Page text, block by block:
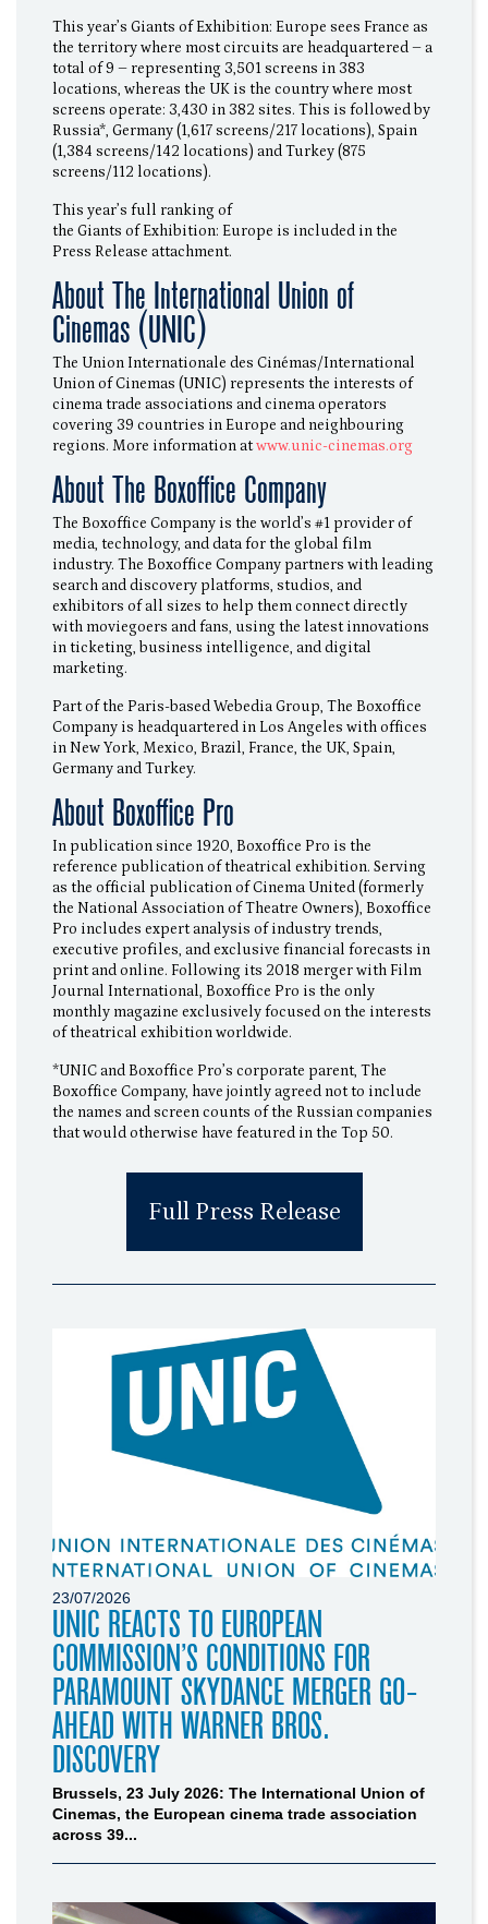
This year’s Giants of Exhibition: Europe sees France as
the territory where most circuits are headquartered – a
total of 9 – representing 3,501 screens in 383
locations, whereas the UK is the country where most
screens operate: 3,430 in 382 sites. This is followed by
Russia*, Germany (1,617 screens/217 locations), Spain
(1,384 screens/142 locations) and Turkey (875
screens/112 locations).
This year’s full ranking of
the Giants of Exhibition: Europe is included in the
Press Release attachment.
About The International Union of
Cinemas (UNIC)
The Union Internationale des Cinémas/International
Union of Cinemas (UNIC) represents the interests of
cinema trade associations and cinema operators
covering 39 countries in Europe and neighbouring
regions. More information atwww.unic-cinemas.org
About The Boxoffice Company
The Boxoffice Company is the world’s #1 provider of
media, technology, and data for the global film
industry. The Boxoffice Company partners with leading
search and discovery platforms, studios, and
exhibitors of all sizes to help them connect directly
with moviegoers and fans, using the latest innovations
in ticketing, business intelligence, and digital
marketing.
Part of the Paris-based Webedia Group, The Boxoffice
Company is headquartered in Los Angeles with offices
in New York, Mexico, Brazil, France, the UK, Spain,
Germany and Turkey.
About Boxoffice Pro
In publication since 1920, Boxoffice Pro is the
reference publication of theatrical exhibition. Serving
as the official publication of Cinema United (formerly
the National Association of Theatre Owners), Boxoffice
Pro includes expert analysis of industry trends,
executive profiles, and exclusive financial forecasts in
print and online. Following its 2018 merger with Film
Journal International, Boxoffice Pro is the only
monthly magazine exclusively focused on the interests
of theatrical exhibition worldwide.
*UNIC and Boxoffice Pro’s corporate parent, The
Boxoffice Company, have jointly agreed not to include
the names and screen counts of the Russian companies
that would otherwise have featured in the Top 50.
Full Press Release
23/07/2026
UNIC REACTS TO EUROPEAN
COMMISSION’S CONDITIONS FOR
PARAMOUNT SKYDANCE MERGER GO-
AHEAD WITH WARNER BROS.
DISCOVERY
Brussels, 23 July 2026: The International Union of
Cinemas, the European cinema trade association
across 39...